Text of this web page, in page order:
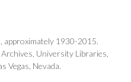
approximately 1930-2015.
University Libraries,
Vegas, Nevada.